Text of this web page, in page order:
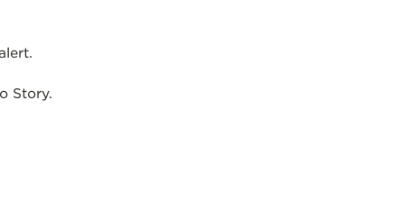
Story.